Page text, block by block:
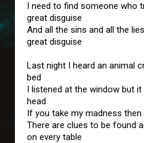
I need to find someone who
great disguise
And all the sins and all the
great disguise
Last night I heard an animal
bed
I listened at the window but
head
If you take my madness
There are clues to be found
on every table